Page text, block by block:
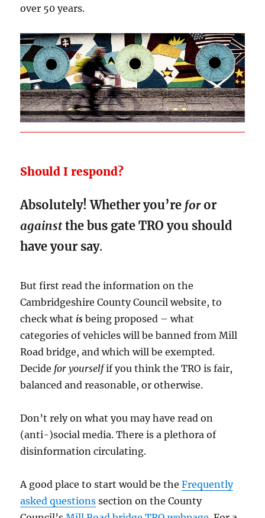
over 50 years.
Should I respond?
Absolutely! Whether you’re foror
againstthe bus gate TRO you should
have your say.
But first read the information on the
Cambridgeshire County Council website, to
check what is being proposed – what
categories of vehicles will be banned from Mill
Road bridge, and which will be exempted.
Decide for yourselfif you think the TRO is fair,
balanced and reasonable, or otherwise.
Don’t rely on what you may have read on
(anti-)social media. There is a plethora of
disinformation circulating.
A good place to start would be theFrequently
asked questions section on the County